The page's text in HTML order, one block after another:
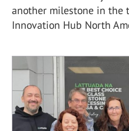
another milestone in the
Innovation Hub North